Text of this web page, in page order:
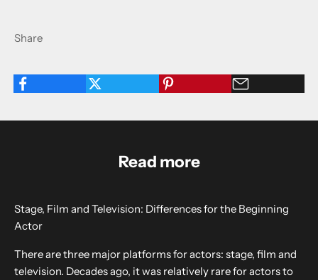
Share
Read more
Stage, Film and Television: Differences for the Beginning
Actor
There are three major platforms for actors: stage, film and
television. Decades ago, it was relatively rare for actors to